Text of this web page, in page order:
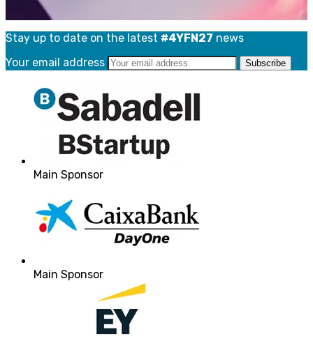
Stay up to date on the latest #4YFN27 news
Your email address
Main Sponsor
Main Sponsor